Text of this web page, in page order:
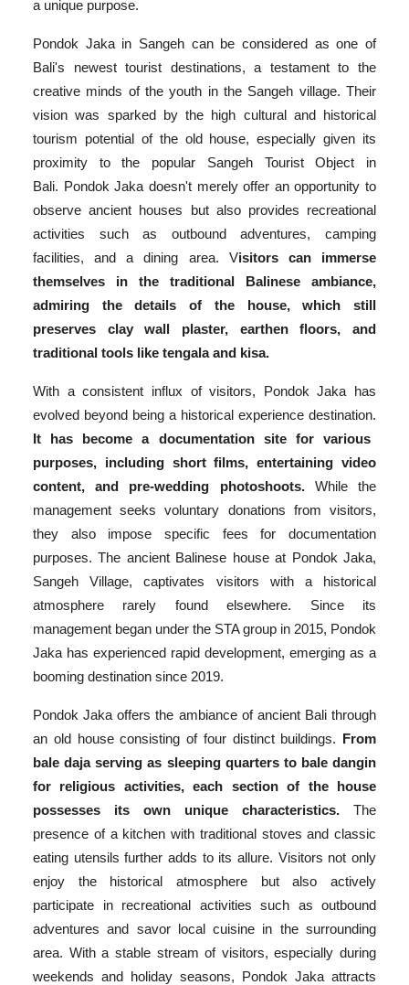
a unique purpose.
Pondok Jaka in Sangeh can be considered as one of
Bali's newest tourist destinations, a testament to the
creative minds of the youth in the Sangeh village. Their
vision was sparked by the high cultural and historical
tourism potential of the old house, especially given its
proximity to the popular Sangeh Tourist Object in
Bali. Pondok Jaka doesn't merely offer an opportunity to
observe ancient houses but also provides recreational
activities such as outbound adventures, camping
facilities, and a dining area. Visitors can immerse
themselves in the traditional Balinese ambiance,
admiring the details of the house, which still
preserves clay wall plaster, earthen floors, and
traditional tools like tengala and kisa.
With a consistent influx of visitors, Pondok Jaka has
evolved beyond being a historical experience destination.
It has become a documentation site for various
purposes, including short films, entertaining video
content, and pre-wedding photoshoots. While the
management seeks voluntary donations from visitors,
they also impose specific fees for documentation
purposes. The ancient Balinese house at Pondok Jaka,
Sangeh Village, captivates visitors with a historical
atmosphere rarely found elsewhere. Since its
management began under the STA group in 2015, Pondok
Jaka has experienced rapid development, emerging as a
booming destination since 2019.
Pondok Jaka offers the ambiance of ancient Bali through
an old house consisting of four distinct buildings. From
bale daja serving as sleeping quarters to bale dangin
for religious activities, each section of the house
possesses its own unique characteristics. The
presence of a kitchen with traditional stoves and classic
eating utensils further adds to its allure. Visitors not only
enjoy the historical atmosphere but also actively
participate in recreational activities such as outbound
adventures and savor local cuisine in the surrounding
area. With a stable stream of visitors, especially during
weekends and holiday seasons, Pondok Jaka attracts